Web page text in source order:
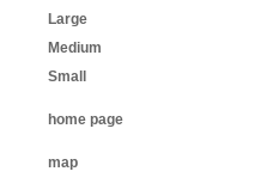
Large
Medium
Small
home page
map